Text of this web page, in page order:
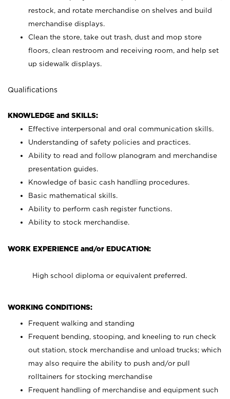
restock, and rotate merchandise on shelves and build
merchandise displays.
Clean the store, take out trash, dust and mop store
floors, clean restroom and receiving room, and help set
up sidewalk displays.
Qualifications
KNOWLEDGE and SKILLS:
Effective interpersonal and oral communication skills.
Understanding of safety policies and practices.
Ability to read and follow planogram and merchandise
presentation guides.
Knowledge of basic cash handling procedures.
Basic mathematical skills.
Ability to perform cash register functions.
Ability to stock merchandise.
WORK EXPERIENCE and/or EDUCATION:
High school diploma or equivalent preferred.
WORKING CONDITIONS:
Frequent walking and standing
Frequent bending, stooping, and kneeling to run check
out station, stock merchandise and unload trucks; which
may also require the ability to push and/or pull
rolltainers for stocking merchandise
Frequent handling of merchandise and equipment such